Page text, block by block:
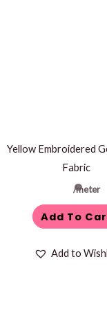
Yellow Embroidered
Fabric
/meter
Add To
Add to